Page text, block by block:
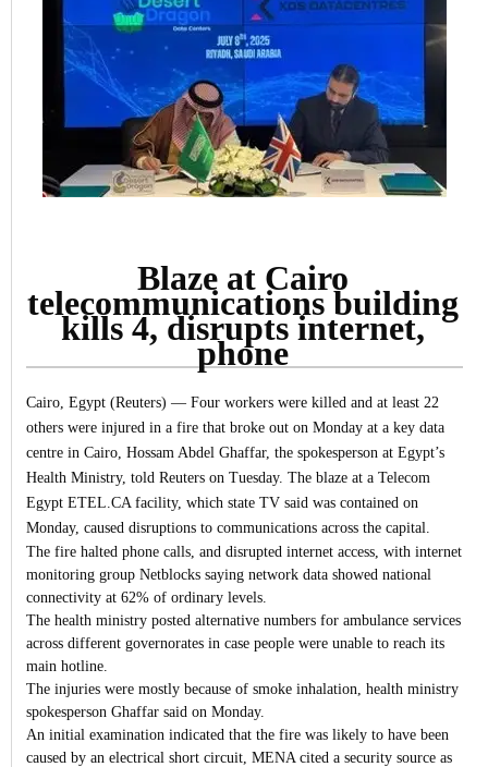
Blaze at Cairo
telecommunications building
kills 4, disrupts internet,
phone
Cairo, Egypt (Reuters) — Four workers were killed and at least 22
others were injured in a fire that broke out on Monday at a key data
centre in Cairo, Hossam Abdel Ghaffar, the spokesperson at Egypt’s
Health Ministry, told Reuters on Tuesday. The blaze at a Telecom
Egypt ETEL.CA facility, which state TV said was contained on
Monday, caused disruptions to communications across the capital.
The fire halted phone calls, and disrupted internet access, with internet
monitoring group Netblocks saying network data showed national
connectivity at 62% of ordinary levels.
The health ministry posted alternative numbers for ambulance services
across different governorates in case people were unable to reach its
main hotline.
The injuries were mostly because of smoke inhalation, health ministry
spokesperson Ghaffar said on Monday.
An initial examination indicated that the fire was likely to have been
caused by an electrical short circuit, MENA cited a security source as